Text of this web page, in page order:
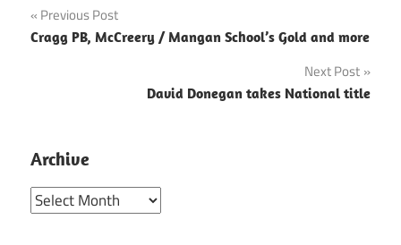
Post
navigation
Previous Post
Cragg PB, McCreery / Mangan School’s Gold and more
Next Post
David Donegan takes National title
Archive
Archive